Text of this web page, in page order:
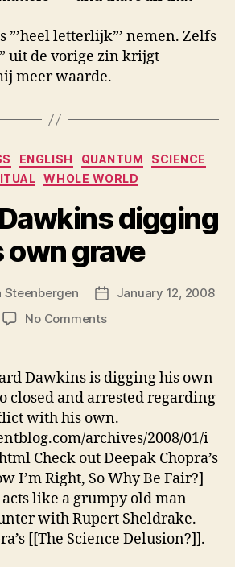
”’heel letterlijk”’ nemen. Zelfs
uit de vorige zin krijgt
meer waarde.
Categories
ENGLISH QUANTUM
SCIENCE
WHOLE WORLD
digging
own grave
Steenbergen
PostJanuary 12, 2008
No Commentson
digging
his
own
grave
Dawkins is digging his own
closed and arrested regarding
with his own.
archives/2008/01/i_
Check out Deepak Chopra’s
I’m Right, So Why Be Fair?]
like a grumpy old man
with Rupert Sheldrake.
[[The Science Delusion?]].